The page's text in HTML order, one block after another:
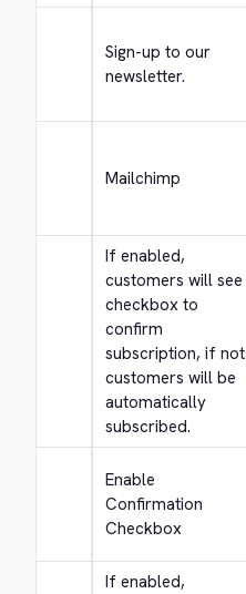
Sign-up to our
newsletter.
Mailchimp
If enabled,
customers will see
checkbox to
confirm
subscription, if not
customers will be
automatically
subscribed.
Enable
Confirmation
Checkbox
If enabled,